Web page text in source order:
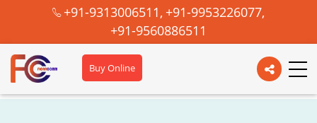
+91-9313006511, +91-9953226077,
+91-9560886511
Buy Online